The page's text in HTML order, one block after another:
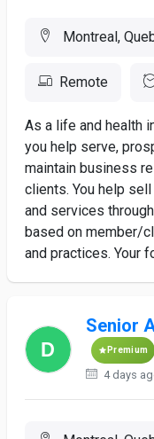
Montreal,
Remote
As a life and health
you help serve,
maintain business
clients. You help
and services
based on member/
and practices. Your
Senior
Premium
4 days